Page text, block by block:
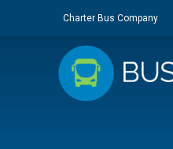
Charter Bus Company